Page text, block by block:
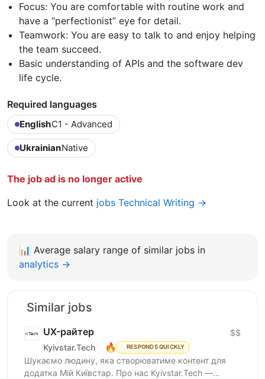
Focus: You are comfortable with routine work and
have a “perfectionist” eye for detail.
Teamwork: You are easy to talk to and enjoy helping
the team succeed.
Basic understanding of APIs and the software dev
life cycle.
Required languages
EnglishC1 - Advanced
UkrainianNative
The job ad is no longer active
Look at the current jobs Technical Writing →
📊 Average salary range of similar jobs in
analytics →
Similar jobs
UX-райтер
Kyivstar.Tech 🔥 RESPONDS QUICKLY
$$
Шукаємо людину, яка створюватиме контент для
додатка Мій Київстар. Про нас Kyivstar.Tech —